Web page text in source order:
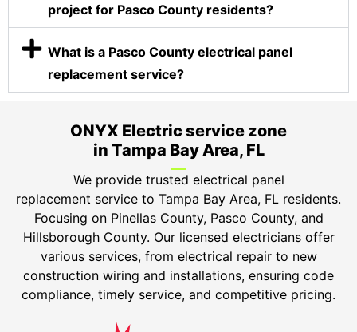
project for Pasco County residents?
What is a Pasco County electrical panel
replacement service?
ONYX Electric service zone
in Tampa Bay Area, FL
We provide trusted electrical panel
replacement service to Tampa Bay Area, FL residents.
Focusing on Pinellas County, Pasco County, and
Hillsborough County. Our licensed electricians offer
various services, from electrical repair to new
construction wiring and installations, ensuring code
compliance, timely service, and competitive pricing.